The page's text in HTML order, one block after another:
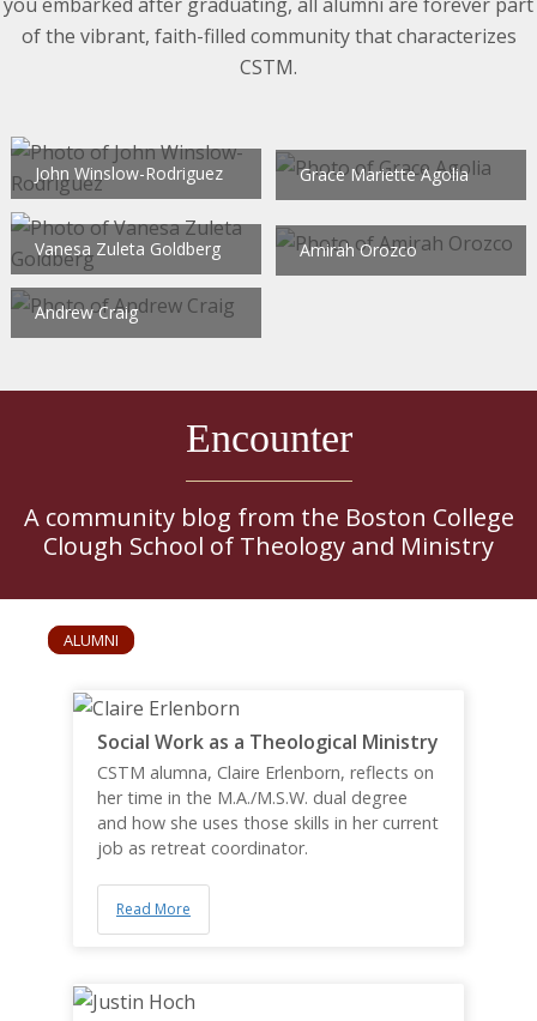
of the vibrant, faith-filled community that characterizes
CSTM.
John Winslow-Rodriguez Grace Mariette Agolia
Vanesa Zuleta Goldberg Amirah Orozco
Andrew Craig
Encounter
A community blog from the Boston College
Clough School of Theology and Ministry
ALUMNI
Social Work as a Theological Ministry
CSTM alumna, Claire Erlenborn, reflects on
her time in the M.A./M.S.W. dual degree
and how she uses those skills in her current
job as retreat coordinator.
Read More